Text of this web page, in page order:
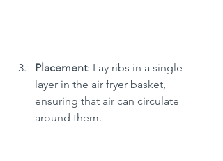
Placement: Lay ribs in a single
layer in the air fryer basket,
ensuring that air can circulate
around them.